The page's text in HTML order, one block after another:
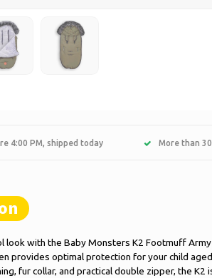
4:00 PM, shipped today More than
look with the Baby Monsters K2 Footmuff
provides optimal protection for your child
fur collar, and practical double zipper, the